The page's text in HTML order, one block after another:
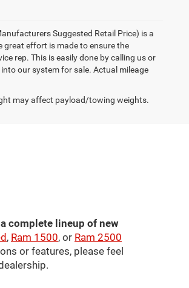
Suggested Retail Price) is a
great effort is made to ensure the
rep. This is easily done by calling us or
our system for sale. Actual mileage
may affect payload/towing weights.
complete lineup of new
, Ram 1500, or Ram 2500
or features, please feel